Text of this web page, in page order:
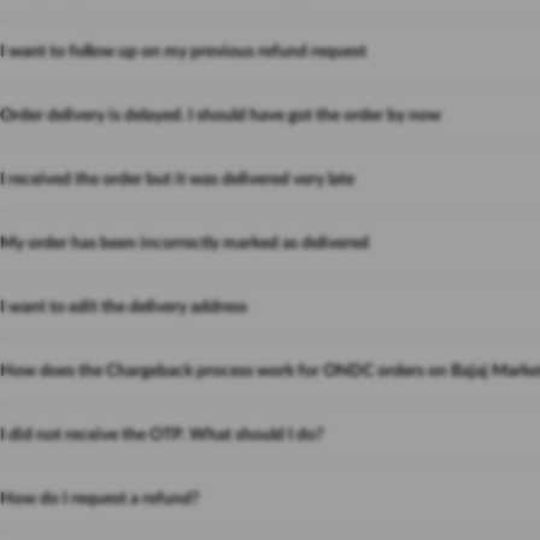
I want to follow up on my previous refund request
Order delivery is delayed. I should have got the order by now
I received the order but it was delivered very late
My order has been incorrectly marked as delivered
I want to edit the delivery address
How does the Chargeback process work for ONDC orders on Bajaj
I did not receive the OTP. What should I do?
How do I request a refund?